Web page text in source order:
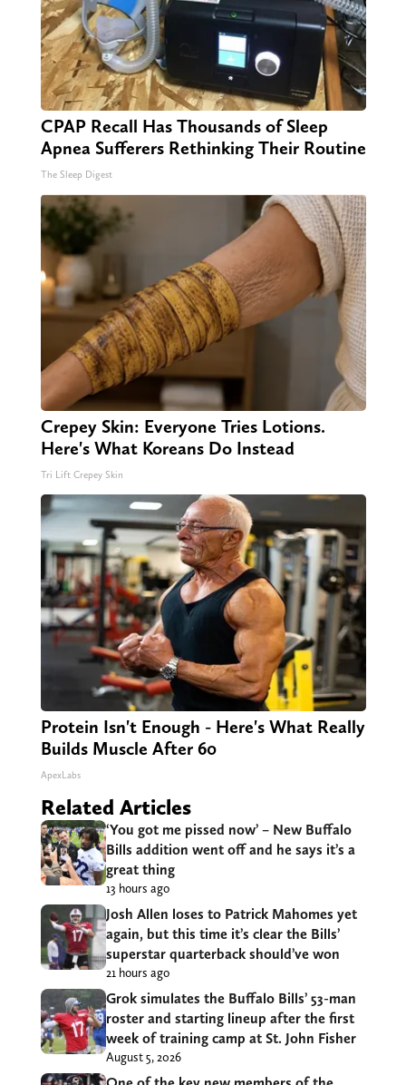
CPAP Recall Has Thousands of Sleep
Apnea Sufferers Rethinking Their Routine
The Sleep Digest
Crepey Skin: Everyone Tries Lotions.
Here's What Koreans Do Instead
Tri Lift Crepey Skin
Protein Isn't Enough - Here's What Really
Builds Muscle After 60
ApexLabs
Related Articles
‘You got me pissed now’ – New Buffalo
Bills addition went off and he says it’s a
great thing
13 hours ago
Josh Allen loses to Patrick Mahomes yet
again, but this time it’s clear the Bills’
superstar quarterback should’ve won
21 hours ago
Grok simulates the Buffalo Bills’ 53-man
roster and starting lineup after the first
week of training camp at St. John Fisher
August 5, 2026